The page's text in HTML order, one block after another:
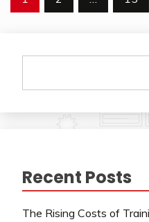
Recent Posts
The Rising Costs of